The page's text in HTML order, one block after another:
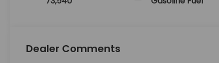
Dealer Comments